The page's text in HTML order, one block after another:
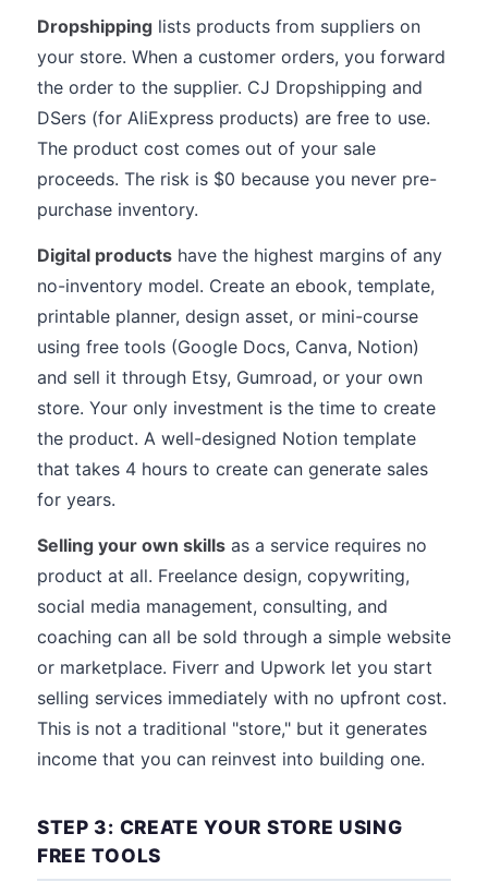
Dropshipping lists products from suppliers on
your store. When a customer orders, you forward
the order to the supplier. CJ Dropshipping and
DSers (for AliExpress products) are free to use.
The product cost comes out of your sale
proceeds. The risk is $0 because you never pre-
purchase inventory.
Digital products have the highest margins of any
no-inventory model. Create an ebook, template,
printable planner, design asset, or mini-course
using free tools (Google Docs, Canva, Notion)
and sell it through Etsy, Gumroad, or your own
store. Your only investment is the time to create
the product. A well-designed Notion template
that takes 4 hours to create can generate sales
for years.
Selling your own skills as a service requires no
product at all. Freelance design, copywriting,
social media management, consulting, and
coaching can all be sold through a simple website
or marketplace. Fiverr and Upwork let you start
selling services immediately with no upfront cost.
This is not a traditional "store," but it generates
income that you can reinvest into building one.
STEP 3: CREATE YOUR STORE USING
FREE TOOLS